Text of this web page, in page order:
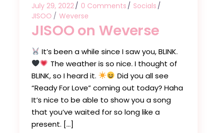
July 29, 2022 0 Comments
Socials
JISOO
Weverse
JISOO on Weverse
It’s been a while since I saw you, BLINK.
The weather is so nice. I thought of
BLINK, so I heard it.
Did you all see
“Ready For Love” coming out today? Haha
It’s nice to be able to show you a song
that you’ve waited for so long like a
present. […]